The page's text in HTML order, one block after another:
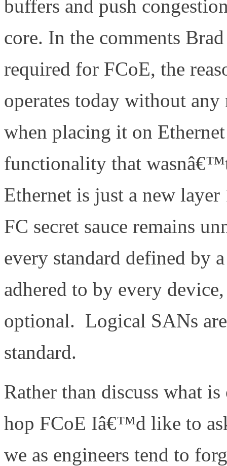
buffers and push
core. In the comments
required for FCoE, the
operates today without
when placing it on
functionality that
Ethernet is just a new
FC secret sauce remains
every standard defined by
adhered to by every
optional. Logical SANs
standard.
Rather than discuss what
hop FCoE Iâ€™d like to
we as engineers tend to